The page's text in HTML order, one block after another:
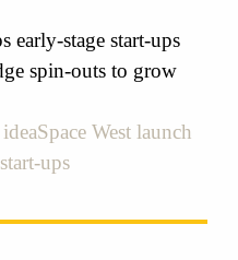
early-stage start-ups
spin-outs to grow
West launch
ups